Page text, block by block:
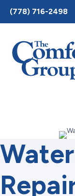
Toggle
AccessPro
Widget
(778) 716-2498